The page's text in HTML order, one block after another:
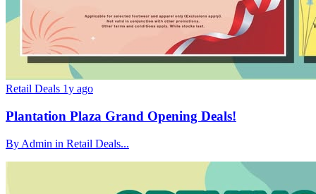
Retail Deals 1y ago
Plantation Plaza Grand Opening Deals!
By Admin in Retail Deals...